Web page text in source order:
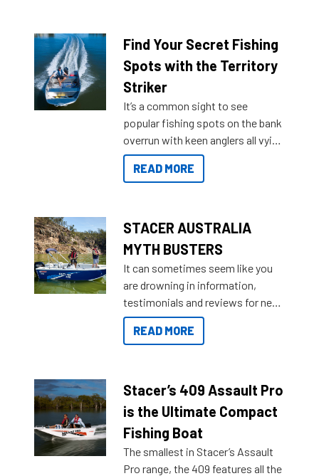
lifestyles. For those that are
indecisive about which boat to
purchase or what accessories to
add on, this year Stacer
introduced Option Packs to make
deciding and purchasing easier
than ever.
Find Your Secret Fishing
Spots with the Territory
Striker
It’s a common sight to see
popular fishing spots on the bank
overrun with keen anglers all vying
for that premium placing. So why
not open your horizons and get
READ MORE
STACER AUSTRALIA
MYTH BUSTERS
It can sometimes seem like you
are drowning in information,
testimonials and reviews for new
boats and it may be difficult to
sort through all the data to get to
of information, below are some
key myth busters on Stacer
Australia.
READ MORE
Stacer’s 409 Assault Pro
is the Ultimate Compact
Fishing Boat
The smallest in Stacer’s Assault
Pro range, the 409 features all the